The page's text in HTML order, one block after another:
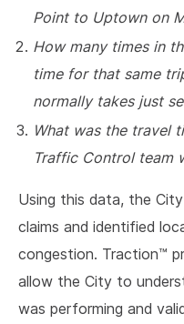
Point to Uptown on
How many times in
time for that same
normally takes just
What was the travel
Traffic Control team
Using this data, the
claims and identified
congestion. Traction™
allow the City to
was performing and